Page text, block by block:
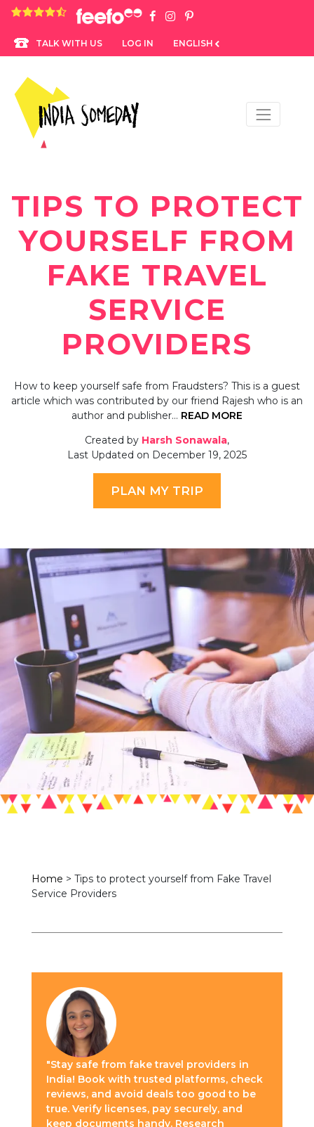
4.8 rating based on 1,234 ratings
TALK WITH US LOG IN ENGLISH
TIPS TO PROTECT
YOURSELF FROM
FAKE TRAVEL
SERVICE
PROVIDERS
How to keep yourself safe from Fraudsters? This is a guest
article which was contributed by our friend Rajesh who is an
author and publisher… READ MORE
Created by Harsh Sonawala,
Last Updated on December 19, 2025
PLAN MY TRIP
Home > Tips to protect yourself from Fake Travel
Service Providers
"Stay safe from fake travel providers in
India! Book with trusted platforms, check
reviews, and avoid deals too good to be
true. Verify licenses, pay securely, and
keep documents handy. Research